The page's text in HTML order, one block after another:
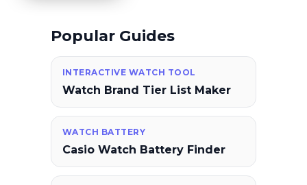
Popular Guides
INTERACTIVE WATCH TOOL
Watch Brand Tier List Maker
WATCH BATTERY
Casio Watch Battery Finder